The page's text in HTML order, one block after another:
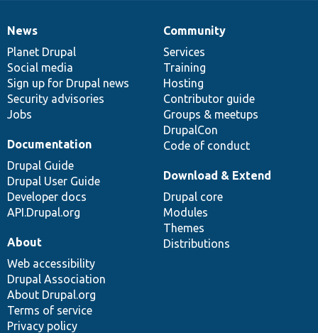
News
items
News
Planet Drupal
Social media
Sign up for Drupal news
Security advisories
Jobs
Our
community
Community
Services
Training
Hosting
Contributor guide
Groups & meetups
DrupalCon
Code of conduct
Documentation
Documentation
Drupal Guide
Drupal User Guide
Developer docs
API.Drupal.org
Drupal
code
base
Download & Extend
Drupal core
Modules
Themes
Distributions
Governance
of
community
About
Web accessibility
Drupal Association
About Drupal.org
Terms of service
Privacy policy